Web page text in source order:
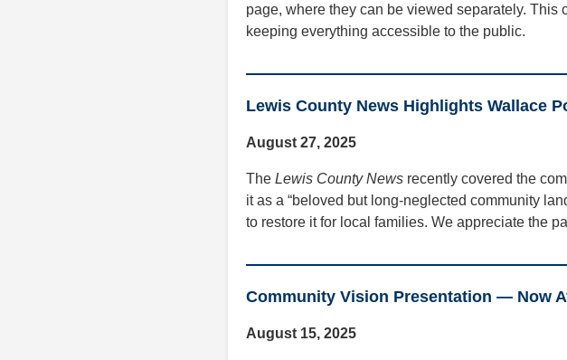
page, where they can be viewed separately.
keeping everything accessible to the public.
Lewis County News Highlights Wallace
August 27, 2025
The Lewis County News recently covered the
it as a “beloved but long-neglected community
to restore it for local families. We appreciate the
Community Vision Presentation — Now
August 15, 2025